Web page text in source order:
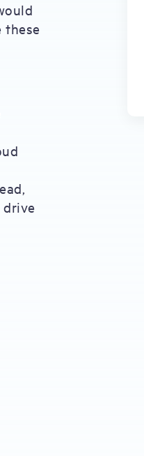
these
drive